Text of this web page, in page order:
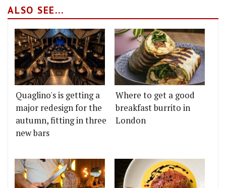
ALSO SEE...
Quaglino's is getting a
major redesign for the
autumn, fitting in three
new bars
Where to get a good
breakfast burrito in
London